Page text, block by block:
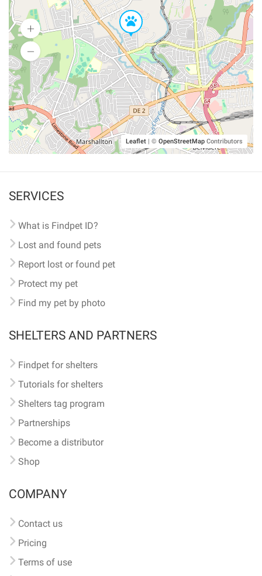
Leaflet | © OpenStreetMap Contributors
SERVICES
What is Findpet ID?
Lost and found pets
Report lost or found pet
Protect my pet
Find my pet by photo
SHELTERS AND PARTNERS
Findpet for shelters
Tutorials for shelters
Shelters tag program
Partnerships
Become a distributor
Shop
COMPANY
Contact us
Pricing
Terms of use